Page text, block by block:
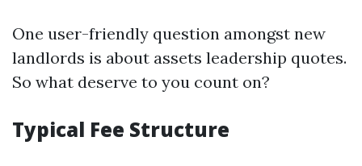
One user-friendly question amongst new
landlords is about assets leadership quotes.
So what deserve to you count on?
Typical Fee Structure